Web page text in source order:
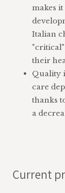
Study
for
other
or
related
children
transfer
and
citizen
makes
Italian
their
Quality
care
thanks
a
Current